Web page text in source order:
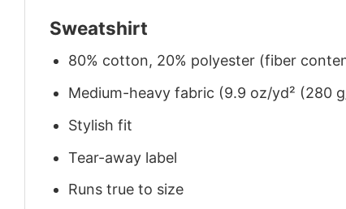
Sweatshirt
80% cotton, 20% polyester (fiber
Medium-heavy fabric (9.9 oz/yd² (280
Stylish fit
Tear-away label
Runs true to size